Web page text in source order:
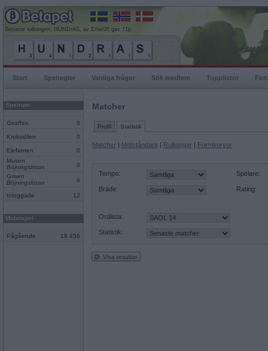
Senaste rullningen, HUNDrAS, av Ethel26 gav 71p
Start Spelregler Vanliga frågor Sök medlem Topplistor
Spelrum
Giraffen 6
Krokodilen 0
Elefanten
0
Musen
Böjningslistan
0
Grisen
Böjningslistan
6
Inloggade 12
Mobilspel
Pågående 18 456
Matcher
Profil Statistik
Matcher | Motståndare | Rullningar | Formkurvor
Tempo:
Bräde:
Spelare:
Rating:
Ordlista:
Statistik:
Visa resultat